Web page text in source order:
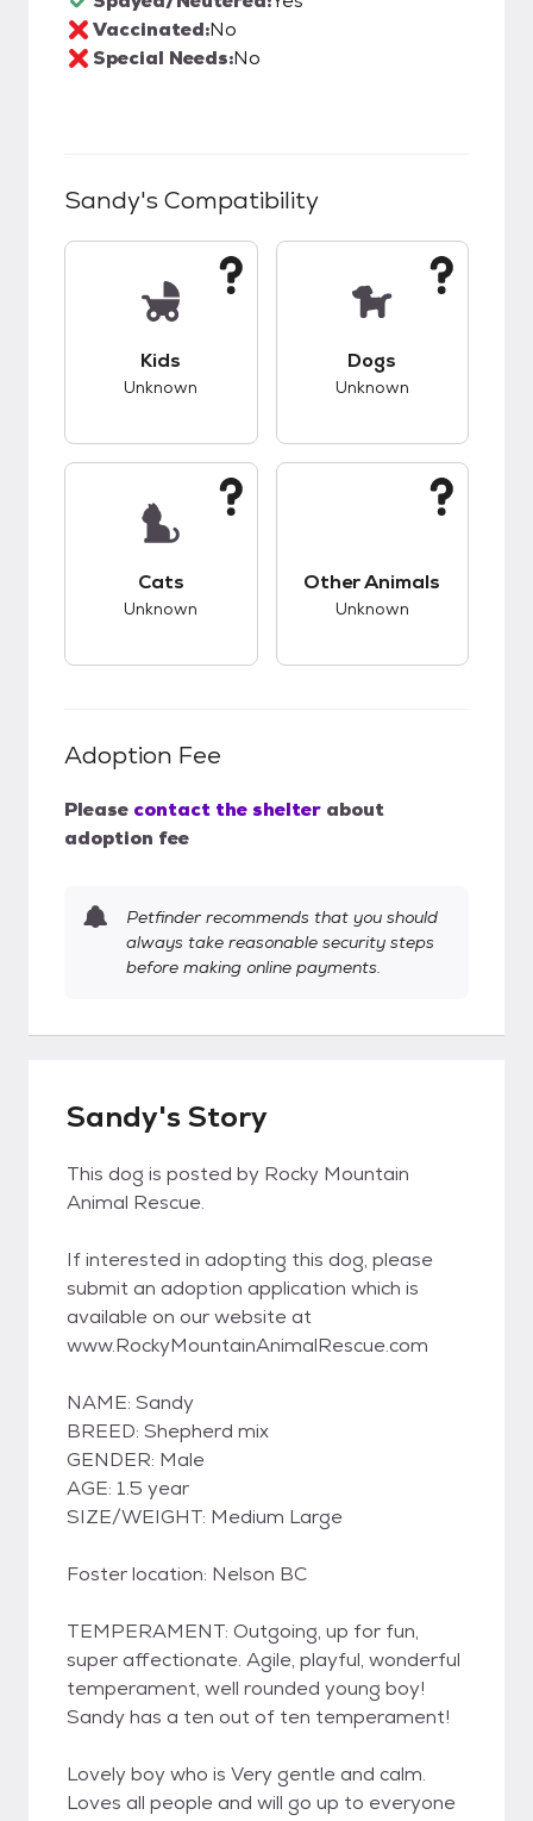
Vaccinated:No
Special Needs:No
Sandy's Compatibility
Kids
Unknown
Dogs
Unknown
Cats
Unknown
Other Animals
Unknown
Adoption Fee
Please contact the shelter about
adoption fee
Petfinder recommends that you should
always take reasonable security steps
before making online payments.
Sandy's Story
This dog is posted by Rocky Mountain
Animal Rescue.
If interested in adopting this dog, please
submit an adoption application which is
available on our website at
www.RockyMountainAnimalRescue.com
NAME: Sandy
BREED: Shepherd mix
GENDER: Male
AGE: 1.5 year
SIZE/WEIGHT: Medium Large
Foster location: Nelson BC
TEMPERAMENT: Outgoing, up for fun,
super affectionate. Agile, playful, wonderful
temperament, well rounded young boy!
Sandy has a ten out of ten temperament!
Lovely boy who is Very gentle and calm.
Loves all people and will go up to everyone